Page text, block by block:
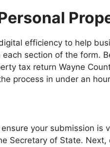
efficiency to help
section of the form.
tax return Wayne
process in under an
your submission is
Secretary of State.